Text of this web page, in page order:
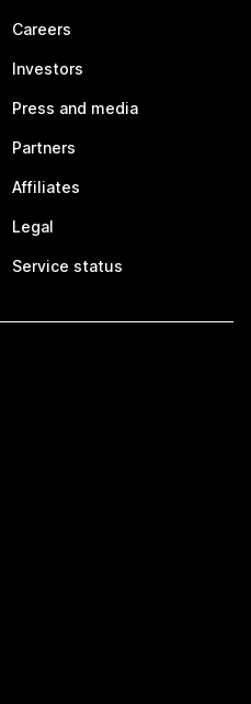
Careers
Investors
Press and media
Partners
Affiliates
Legal
Service status